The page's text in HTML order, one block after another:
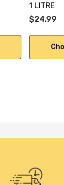
1 LITRE
$24.99